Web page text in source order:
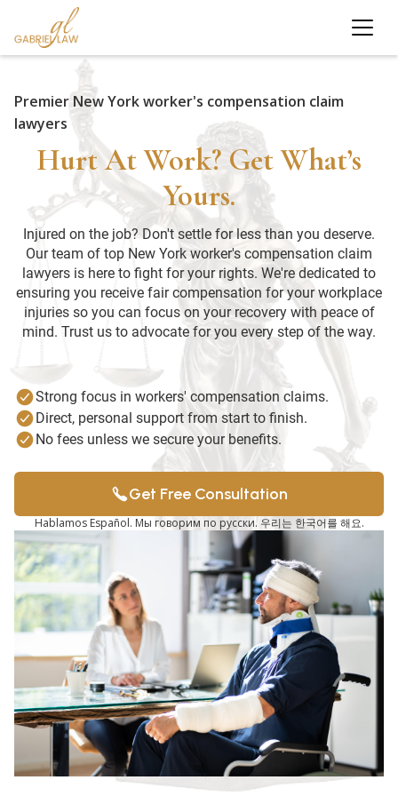
Premier New York worker's compensation claim
lawyers
Hurt At Work? Get What’s
Yours.
Injured on the job? Don't settle for less than you deserve.
Our team of top New York worker's compensation claim
lawyers is here to fight for your rights. We're dedicated to
ensuring you receive fair compensation for your workplace
injuries so you can focus on your recovery with peace of
mind. Trust us to advocate for you every step of the way.
Strong focus in workers' compensation claims.
Direct, personal support from start to finish.
No fees unless we secure your benefits.
Get Free Consultation
Hablamos Español. Мы говорим по русски. 우리는 한국어를 해요.